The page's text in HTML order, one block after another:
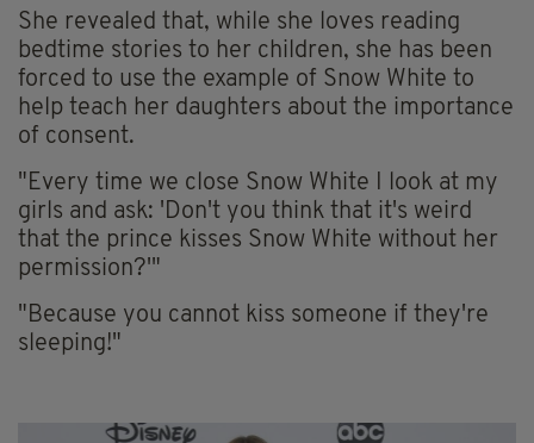
She revealed that, while she loves reading
bedtime stories to her children, she has been
forced to use the example of Snow White to
help teach her daughters about the importance
of consent.
"Every time we close Snow White I look at my
girls and ask: 'Don't you think that it's weird
that the prince kisses Snow White without her
permission?'"
"Because you cannot kiss someone if they're
sleeping!"